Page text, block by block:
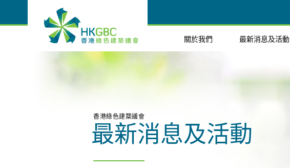
關於我們 最新消息及活動
香港綠色建築議會
最新消息及活動